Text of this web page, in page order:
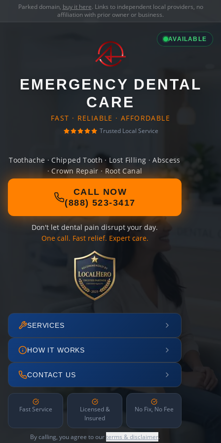
Parked domain, buy it here. Links to independent local providers, no
affiliation with prior owner or business.
AVAILABLE
EMERGENCY DENTAL
CARE
FAST · RELIABLE · AFFORDABLE
Trusted Local Service
Toothache · Chipped Tooth · Lost Filling · Abscess
· Crown Repair · Root Canal
CALL NOW
(888) 523-3417
Don't let dental pain disrupt your day.
One call. Fast relief. Expert care.
SERVICES
HOW IT WORKS
CONTACT US
Fast Service
Licensed &
Insured
No Fix, No Fee
By calling, you agree to ourterms & disclaimer.